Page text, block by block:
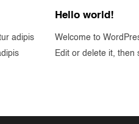
adipis
Hello world!
Welcome to
Edit or delete it, then